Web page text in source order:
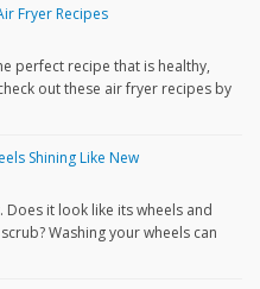
Fryer Recipes
perfect recipe that is healthy,
out these air fryer recipes by
Shining Like New
Does it look like its wheels and
Washing your wheels can